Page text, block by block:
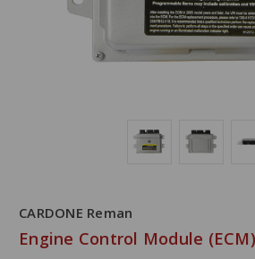
CARDONE Reman
Engine Control Module